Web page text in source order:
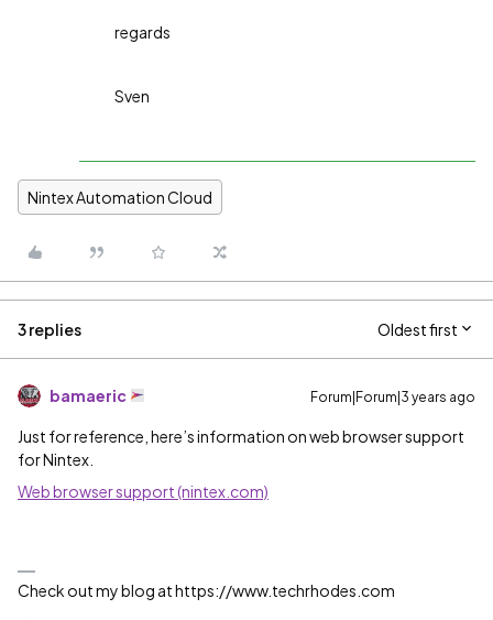
regards
Sven
Nintex Automation Cloud
3 replies Oldest first
bamaeric Forum|Forum|3 years ago
Just for reference, here’s information on web browser support
for Nintex.
Web browser support (nintex.com)
Check out my blog at https://www.techrhodes.com